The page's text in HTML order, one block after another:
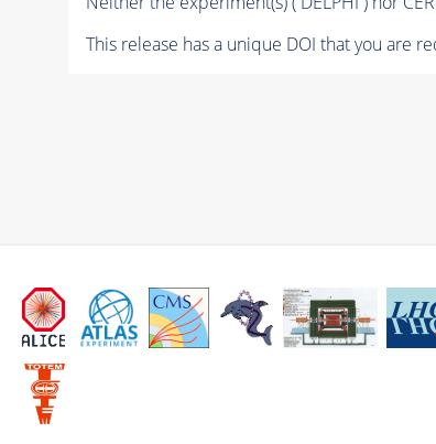
This release has a unique DOI that you are